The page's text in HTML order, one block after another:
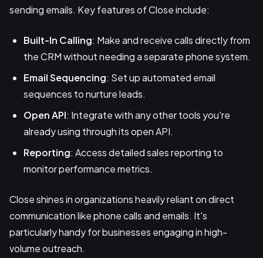
sending emails. Key features of Close include:
Built-In Calling: Make and receive calls directly from
the CRM without needing a separate phone system.
Email Sequencing: Set up automated email
sequences to nurture leads.
Open API: Integrate with any other tools you're
already using through its open API.
Reporting: Access detailed sales reporting to
monitor performance metrics.
Close shines in organizations heavily reliant on direct
communication like phone calls and emails. It's
particularly handy for businesses engaging in high-
volume outreach.